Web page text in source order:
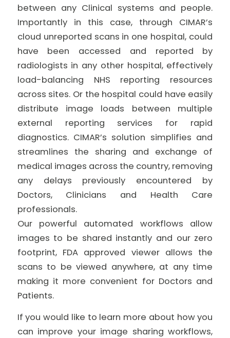
between any Clinical systems and people.
Importantly in this case, through CIMAR’s
cloud unreported scans in one hospital, could
have been accessed and reported by
radiologists in any other hospital, effectively
load-balancing NHS reporting resources
across sites. Or the hospital could have easily
distribute image loads between multiple
external reporting services for rapid
diagnostics. CIMAR’s solution simplifies and
streamlines the sharing and exchange of
medical images across the country, removing
any delays previously encountered by
Doctors, Clinicians and Health Care
professionals.
Our powerful automated workflows allow
images to be shared instantly and our zero
footprint, FDA approved viewer allows the
scans to be viewed anywhere, at any time
making it more convenient for Doctors and
Patients.
If you would like to learn more about how you
can improve your image sharing workflows,